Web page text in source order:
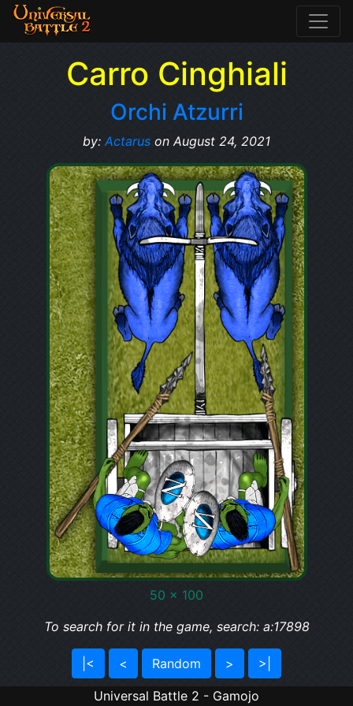
Carro Cinghiali
Orchi Atzurri
by:Actarus on August 24, 2021
50 x 100
To search for it in the game, search: a:17898
|< < Random > >|
Universal Battle 2 - Gamojo